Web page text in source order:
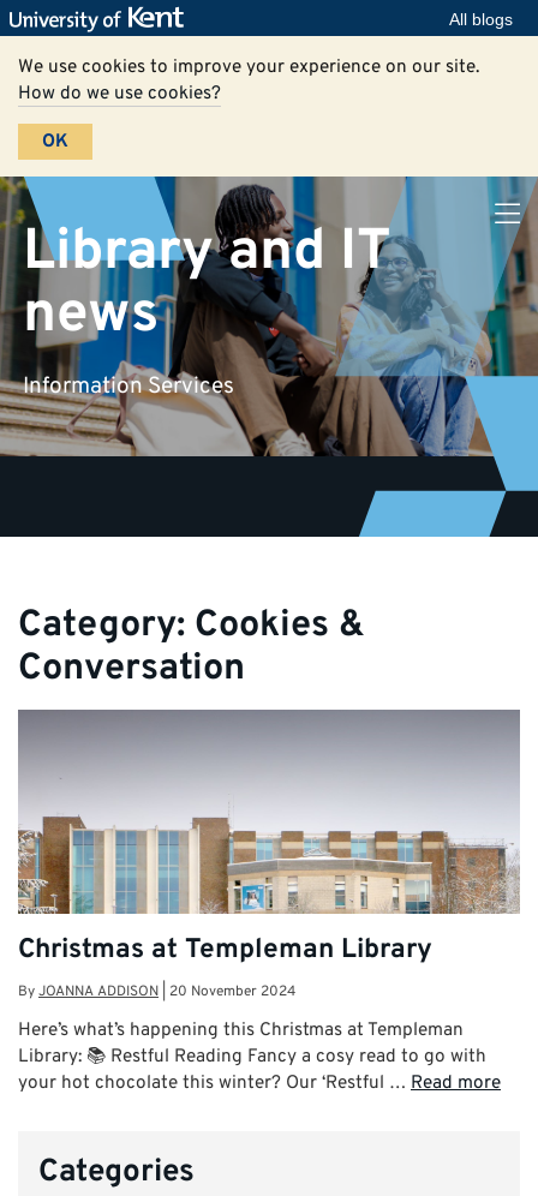
All blogs
We use cookies to improve your experience on our site.
How do we use cookies?
OK
Library and IT
news
Information Services
Category: Cookies &
Conversation
Christmas at Templeman Library
ByJOANNA ADDISON 20 November 2024
Here’s what’s happening this Christmas at Templeman
Library: 📚 Restful Reading Fancy a cosy read to go with
your hot chocolate this winter? Our ‘Restful … Read more
Categories